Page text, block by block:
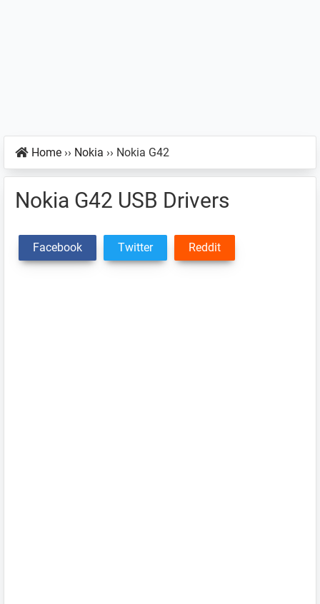
Home ›› Nokia ›› Nokia G42
Nokia G42 USB Drivers
Facebook Twitter Reddit